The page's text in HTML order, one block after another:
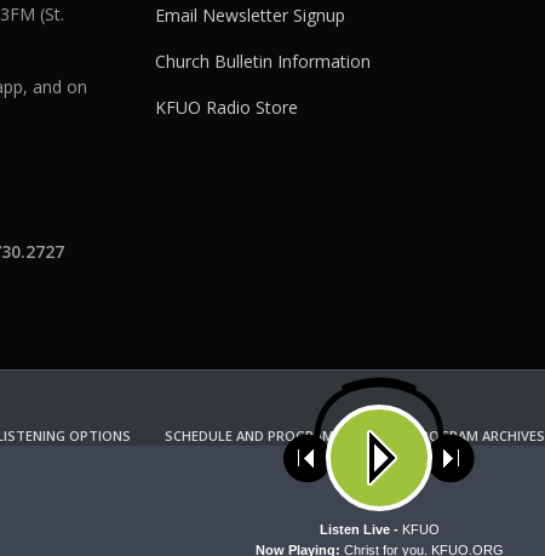
(St.
and on
Email Newsletter Signup
Church Bulletin Information
KFUO Radio Store
OPTIONS SCHEDULE AND PROGRAM GUIDE PROGRAM ARCHIVES
KFUO RADIO STORE
Copyright 2022 KFUO Radio. All RIGHTS RESERVED.
Our site uses cookies. Learn more about our use of cookies:
Now Playing: Christ for you. KFUO.ORG
Listen Live - KFUO